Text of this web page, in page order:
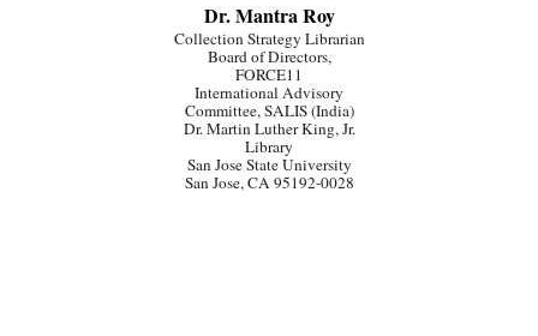
Dr. Mantra Roy
Collection Strategy Librarian
Board of Directors,
FORCE11
International Advisory
Committee, SALIS (India)
Dr. Martin Luther King, Jr.
Library
San Jose State University
San Jose, CA 95192-0028